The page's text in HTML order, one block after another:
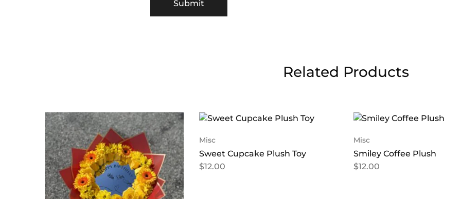
Related Products
Misc
Sweet Cupcake Plush Toy
$12.00
Misc
Smiley Coffee Plush
$12.00